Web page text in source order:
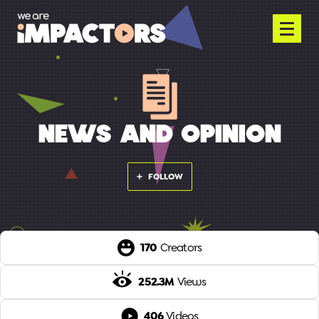
NEWS AND OPINION
FOLLOW
170 Creators
252.3M Views
406Videos